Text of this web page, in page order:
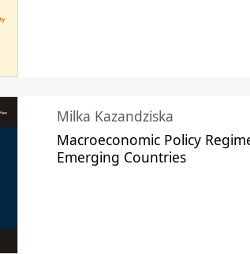
Milka Kazandziska
Macroeconomic Policy
Emerging Countries